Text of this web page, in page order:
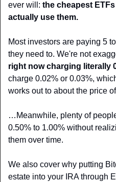
ever will: the cheapest
actually use them.
Most investors are paying 5
they need to. We're not
right now charging literally
charge 0.02% or 0.03%,
works out to about the price
…Meanwhile, plenty of
0.50% to 1.00% without
them over time.
We also cover why putting
estate into your IRA through